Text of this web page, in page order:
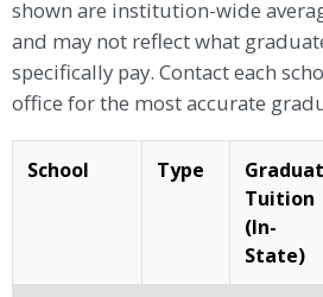
shown are institution-wide
and may not reflect what
specifically pay. Contact each
office for the most accurate
School Type
Tuition
(In-
State)